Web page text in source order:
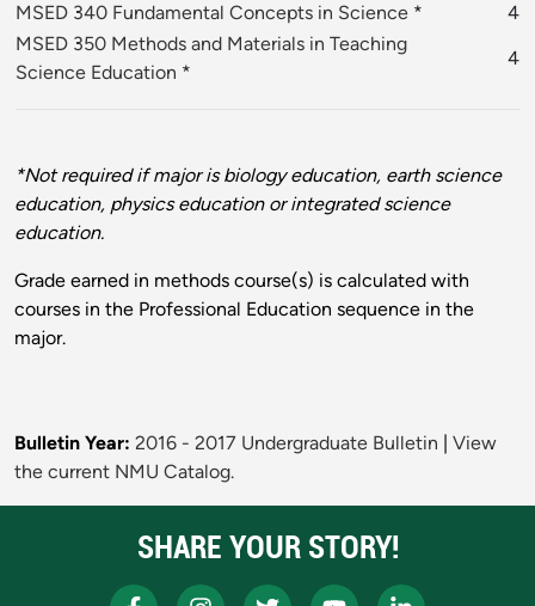
MSED 340 Fundamental Concepts in Science *
4
MSED 350 Methods and Materials in Teaching
Science Education *
4
*Not required if major is biology education, earth science
education, physics education or integrated science
education.
Grade earned in methods course(s) is calculated with
courses in the Professional Education sequence in the
major.
Bulletin Year: 2016 - 2017 Undergraduate Bulletin
View
the current NMU Catalog.
SHARE YOUR STORY!